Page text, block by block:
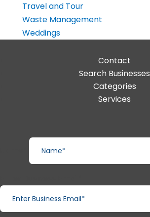
Travel and Tour
Waste Management
Weddings
Contact
Search Businesses
Categories
Services